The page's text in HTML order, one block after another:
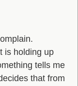
is holding up
tells me
that from